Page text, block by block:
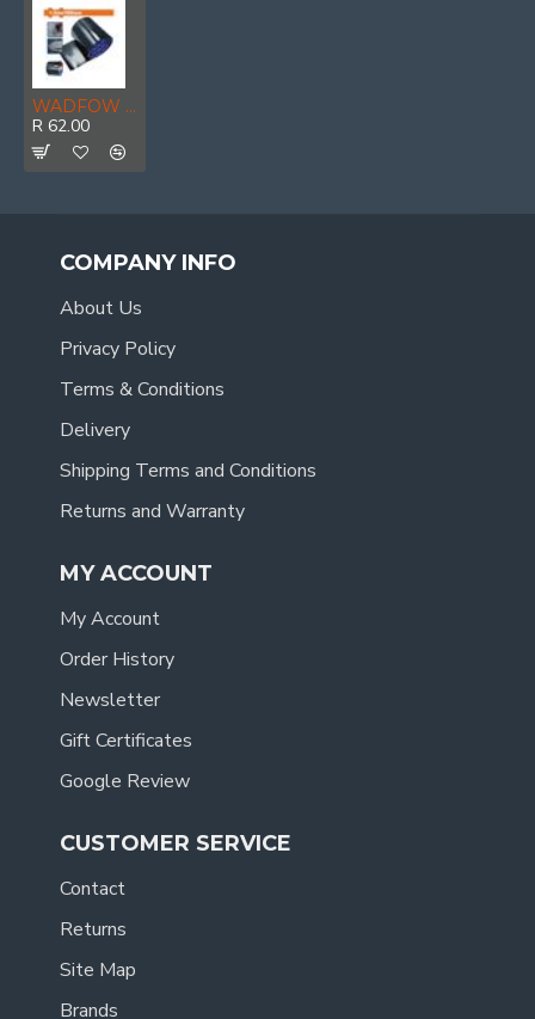
WADFOW Tape Super Repair Waterproof 0.7mmx10cmx1.5m P/rol
R 62.00
COMPANY INFO
About Us
Privacy Policy
Terms & Conditions
Delivery
Shipping Terms and Conditions
Returns and Warranty
MY ACCOUNT
My Account
Order History
Newsletter
Gift Certificates
Google Review
CUSTOMER SERVICE
Contact
Returns
Site Map
Brands